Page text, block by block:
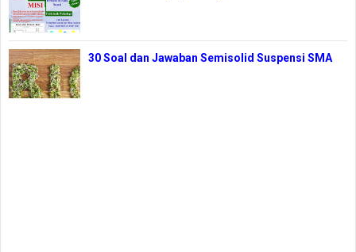
30 Soal dan Jawaban Semisolid Suspensi SMA